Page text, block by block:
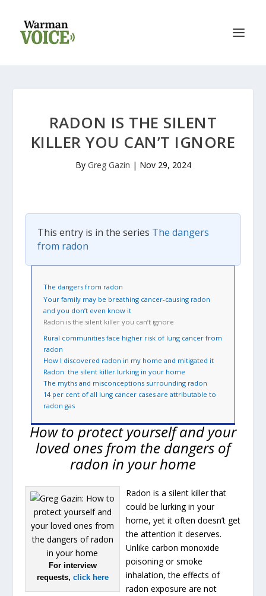
RADON IS THE SILENT
KILLER YOU CAN’T IGNORE
By Greg Gazin | Nov 29, 2024
This entry is in the series The dangers
from radon
The dangers from radon
Your family may be breathing cancer-causing radon
and you don’t even know it
Radon is the silent killer you can’t ignore
Rural communities face higher risk of lung cancer from
radon
How I discovered radon in my home and mitigated it
Radon: the silent killer lurking in your home
The myths and misconceptions surrounding radon
14 per cent of all lung cancer cases are attributable to
radon gas
How to protect yourself and your
loved ones from the dangers of
radon in your home
For interview
requests, click here
Radon is a silent killer that
could be lurking in your
home, yet it often doesn’t get
the attention it deserves.
Unlike carbon monoxide
poisoning or smoke
inhalation, the effects of
radon exposure are not